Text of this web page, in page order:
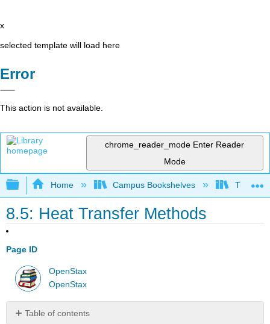
x
selected template will load here
Error
This action is not available.
chrome_reader_mode Enter Reader
Mode
Expand/collapse global hierarchy
Home Campus Bookshelves
8.5: Heat Transfer Methods
Page ID
OpenStax
OpenStax
Table of contents